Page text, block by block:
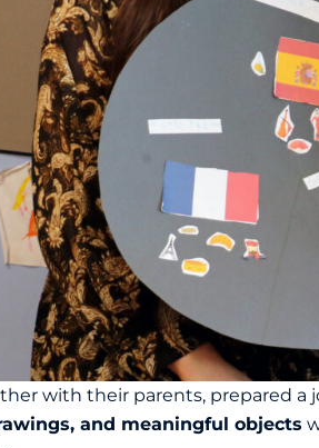
with their parents, prepared a
and meaningful objects